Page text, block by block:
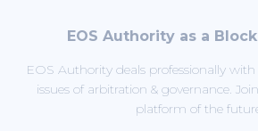
EOS Authority as a
EOS Authority deals professionally
issues of arbitration & governance.
platform of the